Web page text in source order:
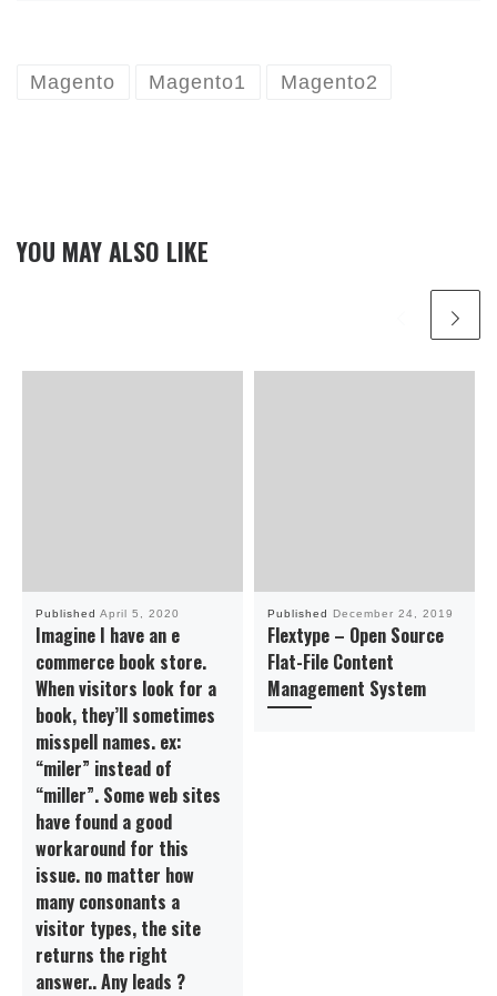
Magento Magento1 Magento2
YOU MAY ALSO LIKE
Published April 5, 2020
Imagine I have an e
commerce book store.
When visitors look for a
book, they’ll sometimes
misspell names. ex:
“miler” instead of
“miller”. Some web sites
have found a good
workaround for this
issue. no matter how
many consonants a
visitor types, the site
returns the right
answer.. Any leads ?
Published December 24, 2019
Flextype – Open Source
Flat-File Content
Management System